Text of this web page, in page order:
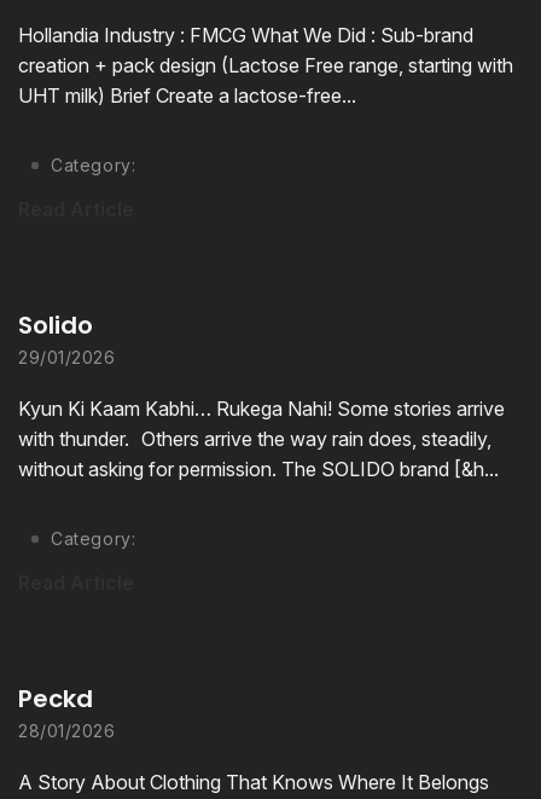
Hollandia Industry : FMCG What We Did : Sub-brand
creation + pack design (Lactose Free range, starting with
UHT milk) Brief Create a lactose-free...
Category:
Solido
29/01/2026
Kyun Ki Kaam Kabhi… Rukega Nahi! Some stories arrive
with thunder. Others arrive the way rain does, steadily,
without asking for permission. The SOLIDO brand [&h...
Category:
Peckd
28/01/2026
A Story About Clothing That Knows Where It Belongs